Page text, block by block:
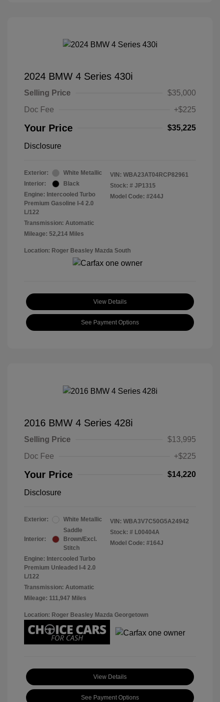
2024 BMW 4 Series 430i
Selling Price
$35,000
Doc Fee
+$225
Your Price $35,225
Disclosure
Exterior:
White Metallic
Interior:
Black
Engine: Intercooled Turbo
Premium Gasoline I-4 2.0
L/122
Transmission: Automatic
Mileage: 52,214 Miles
VIN: WBA23AT04RCP82961
Stock: # JP1315
Model Code: #244J
Location: Roger Beasley Mazda South
View Details
See Payment Options
2016 BMW 4 Series 428i
Selling Price
$13,995
Doc Fee
+$225
Your Price $14,220
Disclosure
Exterior: White Metallic
Interior:
Saddle
Brown/Excl.
Stitch
Engine: Intercooled Turbo
Premium Unleaded I-4 2.0
L/122
Transmission: Automatic
Mileage: 111,947 Miles
VIN: WBA3V7C50G5A24942
Stock: # L00404A
Model Code: #164J
Location: Roger Beasley Mazda Georgetown
View Details
See Payment Options